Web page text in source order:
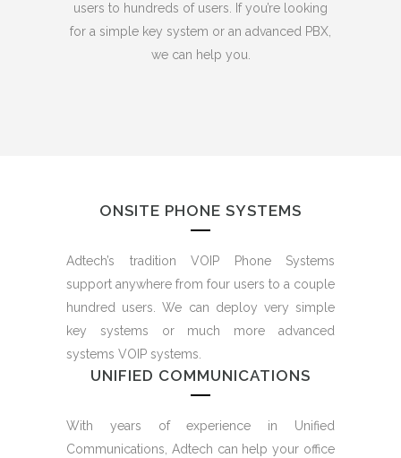
users to hundreds of users. If you’re looking
for a simple key system or an advanced PBX,
we can help you.
ONSITE PHONE SYSTEMS
Adtech’s tradition VOIP Phone Systems
support anywhere from four users to a couple
hundred users. We can deploy very simple
key systems or much more advanced
systems VOIP systems.
UNIFIED COMMUNICATIONS
With years of experience in Unified
Communications, Adtech can help your office